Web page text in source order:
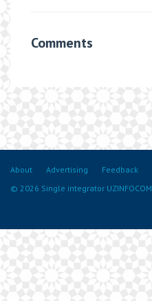
Comments
About Advertising Feedback
© 2026 Single integrator UZINFOCOM